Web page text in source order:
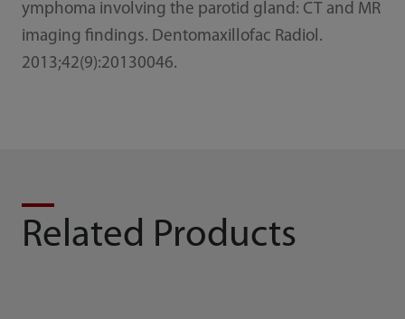
ymphoma involving the parotid gland: CT and MR
imaging findings. Dentomaxillofac Radiol.
2013;42(9):20130046.
Related Products